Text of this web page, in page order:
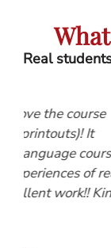
Real
seven